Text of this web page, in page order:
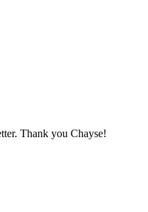
Thank you Chayse!